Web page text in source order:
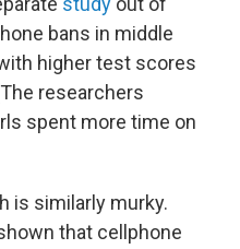
bans in middle
higher test scores
researchers
spent more time on
is similarly murky.
that cellphone